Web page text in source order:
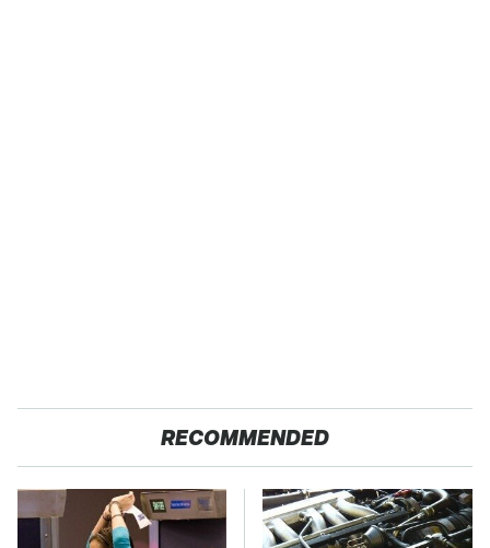
RECOMMENDED